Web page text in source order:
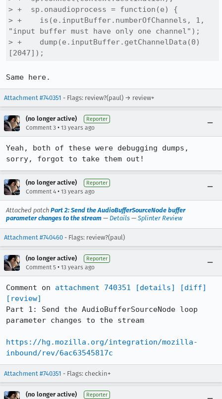
> +  sp.onaudioprocess = function(e) {
> +    is(e.inputBuffer.numberOfChannels, 1,
"input buffer must have only one channel");
> +    dump(e.inputBuffer.getChannelData(0)
[2047]);
Same here.
Attachment #740351 - Flags: review?(paul) → review+
(no longer active) Reporter
Comment 3 • 13 years ago
Yeah, both of these were debugging dumps,
sorry, forgot to take them out!
(no longer active) Reporter
Comment 4 • 13 years ago
Attached patch Part 2: Send the AudioBufferSourceNode buffer
parameter changes to the stream — Details — Splinter Review
Attachment #740460 - Flags: review?(paul)
(no longer active) Reporter
Comment 5 • 13 years ago
Comment on attachment 740351 [details]
[diff]
[review]
Part 1: Send the AudioBufferSourceNode loop
parameter changes to the stream
https://hg.mozilla.org/integration/mozilla-
inbound/rev/6ac63545817c
Attachment #740351 - Flags: checkin+
(no longer active) Reporter